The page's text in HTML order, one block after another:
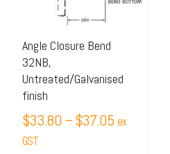
Angle Closure Bend
32NB,
Untreated/Galvanised
finish
$33.80 –$37.05 ex
GST
may
be
chosen
on
the
product